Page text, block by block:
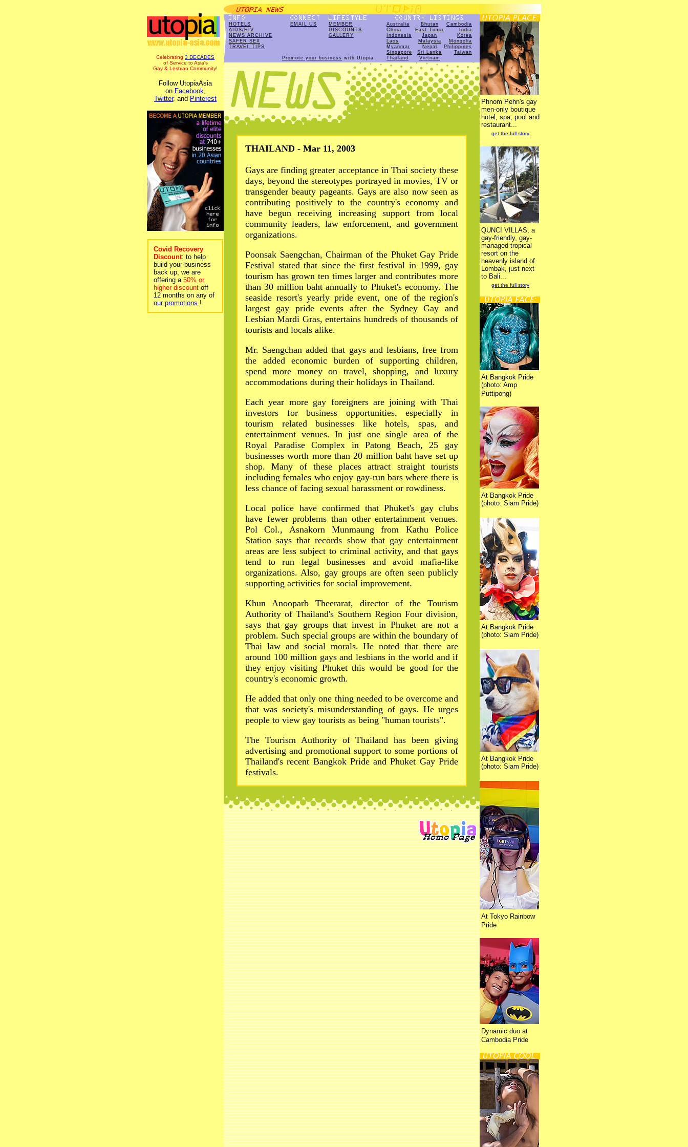
Celebrating 3 DECADES
of Service to Asia's
Gay & Lesbian Community!
Follow UtopiaAsia
on Facebook,
Twitter, and Pinterest
Covid Recovery
Discount: to help
build your business
back up, we are
offering a 50% or
higher discount off
12 months on any of
our promotions !
HOTELS
AIDS/HIV
NEWS ARCHIVE
SAFER SEX
TRAVEL TIPS
EMAIL US
MEMBER
DISCOUNTS
GALLERY
Promote your business with Utopia
Australia Bhutan
Cambodia
China
East Timor
India
Indonesia
Japan
Korea
Laos
Malaysia
Mongolia
Myanmar
Nepal
Philippines
Singapore
Sri Lanka
Taiwan
Thailand
Vietnam
THAILAND - Mar 11, 2003
Gays are finding greater acceptance in Thai society these
days, beyond the stereotypes portrayed in movies, TV or
transgender beauty pageants. Gays are also now seen as
contributing positively to the country's economy and
have begun receiving increasing support from local
community leaders, law enforcement, and government
organizations.
Poonsak Saengchan, Chairman of the Phuket Gay Pride
Festival stated that since the first festival in 1999, gay
tourism has grown ten times larger and contributes more
than 30 million baht annually to Phuket's economy. The
seaside resort's yearly pride event, one of the region's
largest gay pride events after the Sydney Gay and
Lesbian Mardi Gras, entertains hundreds of thousands of
tourists and locals alike.
Mr. Saengchan added that gays and lesbians, free from
the added economic burden of supporting children,
spend more money on travel, shopping, and luxury
accommodations during their holidays in Thailand.
Each year more gay foreigners are joining with Thai
investors for business opportunities, especially in
tourism related businesses like hotels, spas, and
entertainment venues. In just one single area of the
Royal Paradise Complex in Patong Beach, 25 gay
businesses worth more than 20 million baht have set up
shop. Many of these places attract straight tourists
including females who enjoy gay-run bars where there is
less chance of facing sexual harassment or rowdiness.
Local police have confirmed that Phuket's gay clubs
have fewer problems than other entertainment venues.
Pol Col., Asnakorn Munmaung from Kathu Police
Station says that records show that gay entertainment
areas are less subject to criminal activity, and that gays
tend to run legal businesses and avoid mafia-like
organizations. Also, gay groups are often seen publicly
supporting activities for social improvement.
Khun Anooparb Theerarat, director of the Tourism
Authority of Thailand's Southern Region Four division,
says that gay groups that invest in Phuket are not a
problem. Such special groups are within the boundary of
Thai law and social morals. He noted that there are
around 100 million gays and lesbians in the world and if
they enjoy visiting Phuket this would be good for the
country's economic growth.
He added that only one thing needed to be overcome and
that was society's misunderstanding of gays. He urges
people to view gay tourists as being "human tourists".
The Tourism Authority of Thailand has been giving
advertising and promotional support to some portions of
Thailand's recent Bangkok Pride and Phuket Gay Pride
festivals.
Phnom Pehn's gay
men-only boutique
hotel, spa, pool and
restaurant...
get the full story
QUNCI VILLAS, a
gay-friendly, gay-
managed tropical
resort on the
heavenly island of
Lombak, just next
to Bali...
get the full story
At Bangkok Pride
(photo: Amp
Puttipong)
At Bangkok Pride
(photo: Siam Pride)
At Bangkok Pride
(photo: Siam Pride)
At Bangkok Pride
(photo: Siam Pride)
At Tokyo Rainbow
Pride
Dynamic duo at
Cambodia Pride